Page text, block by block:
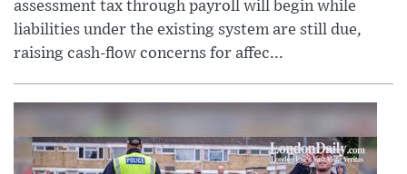
assessment tax through payroll will begin while
liabilities under the existing system are still due,
raising cash-flow concerns for affec...